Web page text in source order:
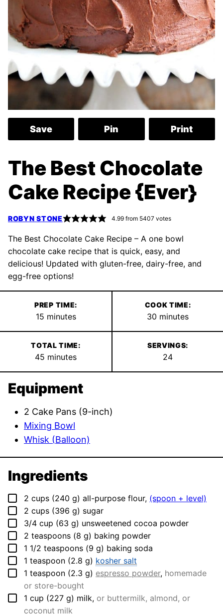
Save Pin Print
The Best Chocolate
Cake Recipe {Ever}
ROBYN STONE 4.99from 5407votes
The Best Chocolate Cake Recipe – A one bowl
chocolate cake recipe that is quick, easy, and
delicious! Updated with gluten-free, dairy-free, and
egg-free options!
PREP TIME:
15minutes
minutes
COOK TIME:
30 minutes
minutes
TOTAL TIME:
45 minutes
minutes
SERVINGS:
24
Equipment
2 Cake Pans (9-inch)
Mixing Bowl
Whisk (Balloon)
Ingredients
▢
2 cups (240 g) all-purpose flour, (spoon + level)
▢
2 cups (396 g) sugar
▢
3/4 cup (63 g) unsweetened cocoa powder
▢
2 teaspoons (8 g) baking powder
▢
1 1/2 teaspoons (9 g) baking soda
▢
1 teaspoon (2.8 g) kosher salt
▢
1 teaspoon (2.3 g) espresso powder, homemade
or store-bought
▢
1 cup (227 g) milk, or buttermilk, almond, or
coconut milk